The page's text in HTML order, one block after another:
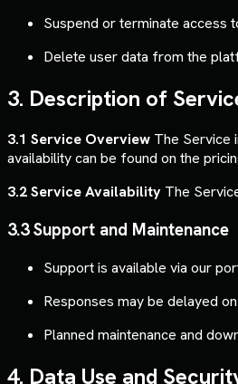
Suspend or terminate access
Delete user data from the
3. Description of
3.1 Service Overview The Service
availability can be found on the
3.2 Service Availability The
3.3 Support and Maintenance
Support is available via our
Responses may be delayed
Planned maintenance and
4. Data Use and